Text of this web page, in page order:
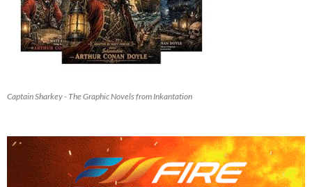
Captain Sharkey - The Graphic Novels from Inkantation